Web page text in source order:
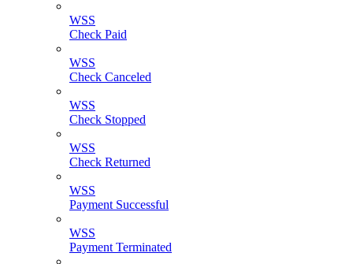
WSS
Check Paid
WSS
Check Canceled
WSS
Check Stopped
WSS
Check Returned
WSS
Payment Successful
WSS
Payment Terminated